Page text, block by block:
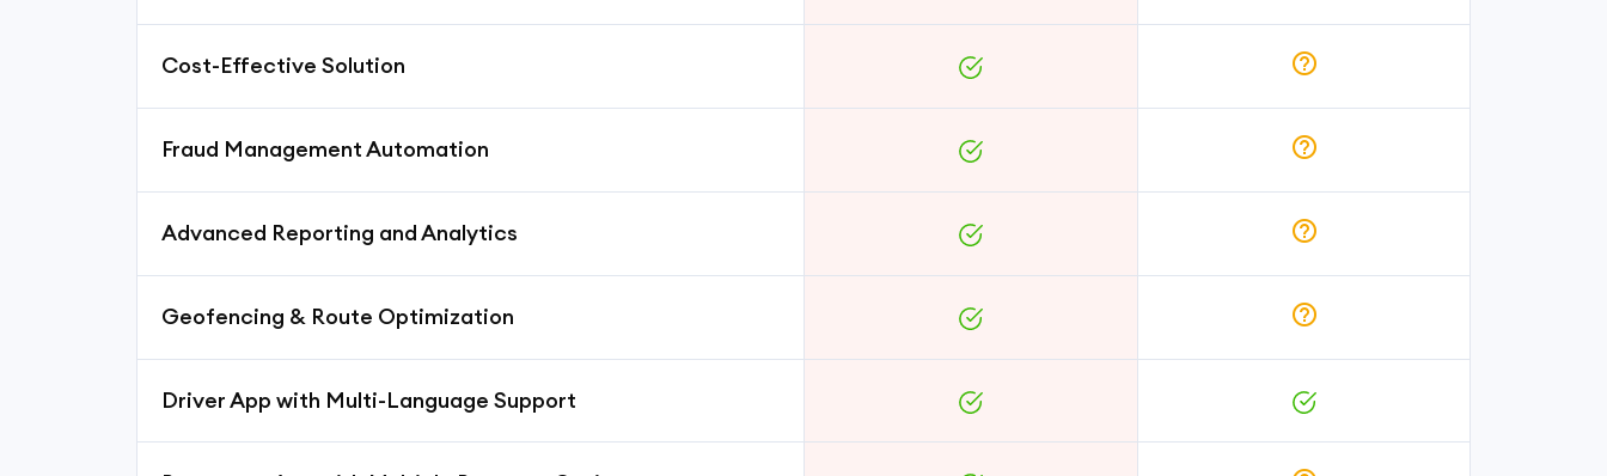
Cost-Effective Solution
Fraud Management Automation
Advanced Reporting and Analytics
Geofencing & Route Optimization
Driver App with Multi-Language Support